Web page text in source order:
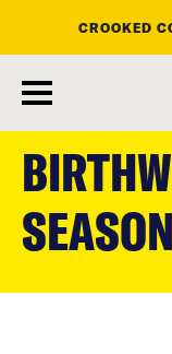
main
content
CROOKED